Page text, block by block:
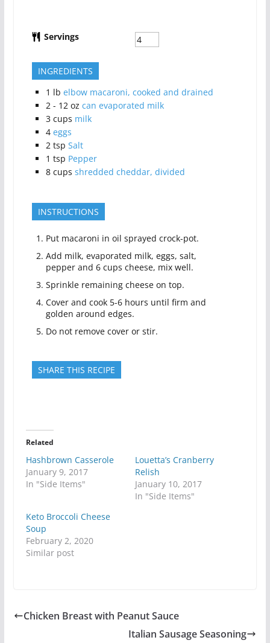
Servings
INGREDIENTS
1 lb elbow macaroni, cooked and drained
2 - 12 oz can evaporated milk
3 cups milk
4 eggs
2 tsp Salt
1 tsp Pepper
8 cups shredded cheddar, divided
INSTRUCTIONS
Put macaroni in oil sprayed crock-pot.
Add milk, evaporated milk, eggs, salt,
pepper and 6 cups cheese, mix well.
Sprinkle remaining cheese on top.
Cover and cook 5-6 hours until firm and
golden around edges.
Do not remove cover or stir.
SHARE THIS RECIPE
Related
Hashbrown Casserole
January 9, 2017
In "Side Items"
Louetta’s Cranberry
Relish
January 10, 2017
In "Side Items"
Keto Broccoli Cheese
Soup
February 2, 2020
Similar post
Chicken Breast with Peanut Sauce
Italian Sausage Seasoning